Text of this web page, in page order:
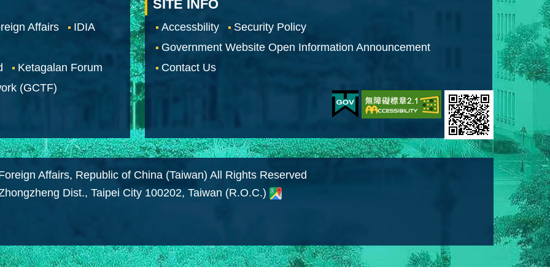
Affairs IDIA
Ketagalan Forum
(GCTF)
SITE INFO
Accessbility
Security Policy
Government Website Open Information Announcement
Contact Us
Affairs, Republic of China (Taiwan) All Rights Reserved
Dist., Taipei City 100202, Taiwan (R.O.C.)